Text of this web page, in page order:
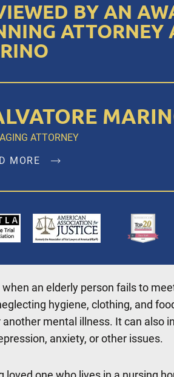
BY AN
ATTORNEY
ATTORNEY
MORE
has been the managing partner
in 1996, representing clients in
County and Westchester.
MORE
an elderly person fails to
hygiene, clothing, and
mental illness. It can also
anxiety, or other issues.